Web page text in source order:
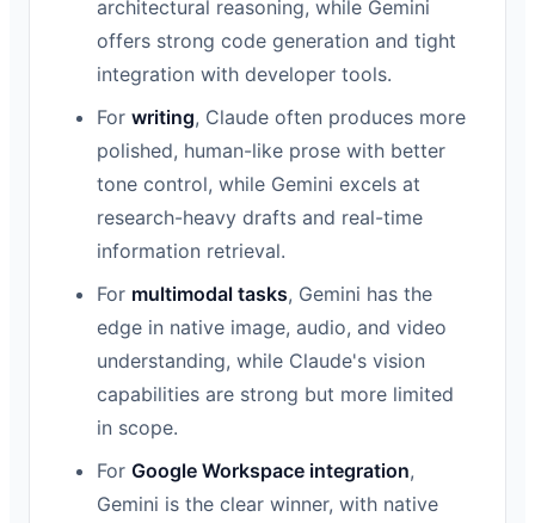
architectural reasoning, while Gemini
offers strong code generation and tight
integration with developer tools.
For writing, Claude often produces more
polished, human-like prose with better
tone control, while Gemini excels at
research-heavy drafts and real-time
information retrieval.
For multimodal tasks, Gemini has the
edge in native image, audio, and video
understanding, while Claude's vision
capabilities are strong but more limited
in scope.
For Google Workspace integration,
Gemini is the clear winner, with native